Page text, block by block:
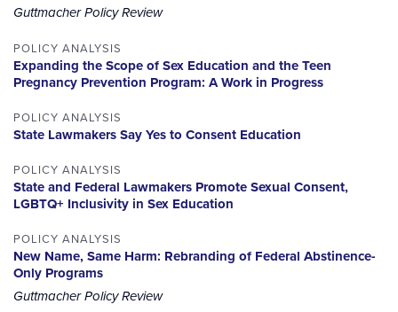
Guttmacher Policy Review
POLICY ANALYSIS
Expanding the Scope of Sex Education and the Teen
Pregnancy Prevention Program: A Work in Progress
POLICY ANALYSIS
State Lawmakers Say Yes to Consent Education
POLICY ANALYSIS
State and Federal Lawmakers Promote Sexual Consent,
LGBTQ+ Inclusivity in Sex Education
POLICY ANALYSIS
New Name, Same Harm: Rebranding of Federal Abstinence-
Only Programs
Guttmacher Policy Review